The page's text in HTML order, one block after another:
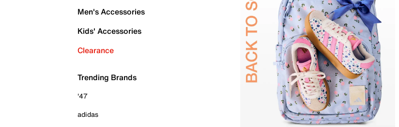
Men's Accessories
Kids' Accessories
Clearance
Trending Brands
'47
adidas